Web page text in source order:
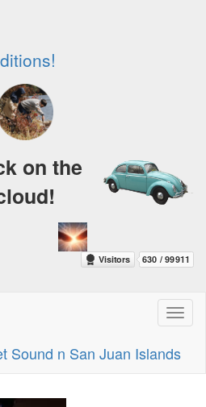
on the
Sound n San Juan Islands